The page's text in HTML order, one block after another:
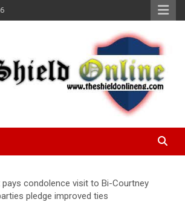
Online!
pays condolence visit to Bi-Courtney
pledge improved ties